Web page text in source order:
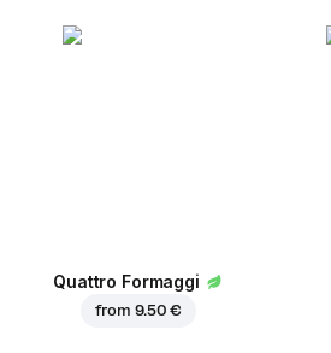
Quattro Formaggi
from 9.50 €